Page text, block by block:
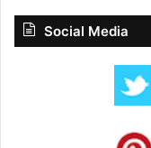
Social Media